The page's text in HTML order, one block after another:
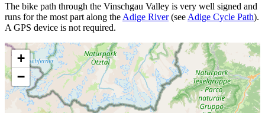
The bike path through the Vinschgau Valley is very well signed and
runs for the most part along the Adige River(see Adige Cycle Path).
A GPS device is not required.
+
−